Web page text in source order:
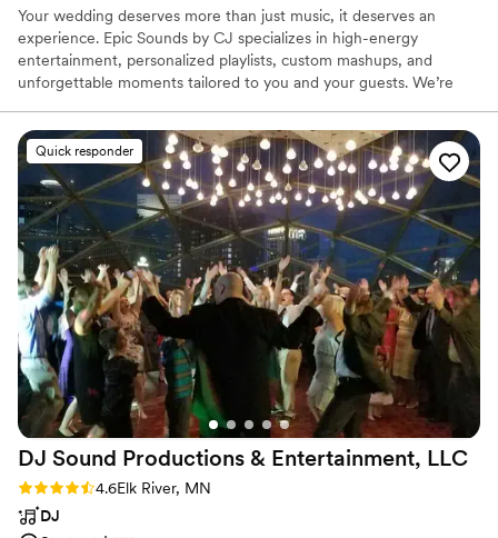
Your wedding deserves more than just music, it deserves an
experience. Epic Sounds by CJ specializes in high-energy
entertainment, personalized playlists, custom mashups, and
unforgettable moments tailored to you and your guests. We’re
everyone will remember long after the last dance.
Quick responder
DJ Sound Productions & Entertainment, LLC
Rating: 4.6 (18 reviews)
4.6Elk River, MN
DJ